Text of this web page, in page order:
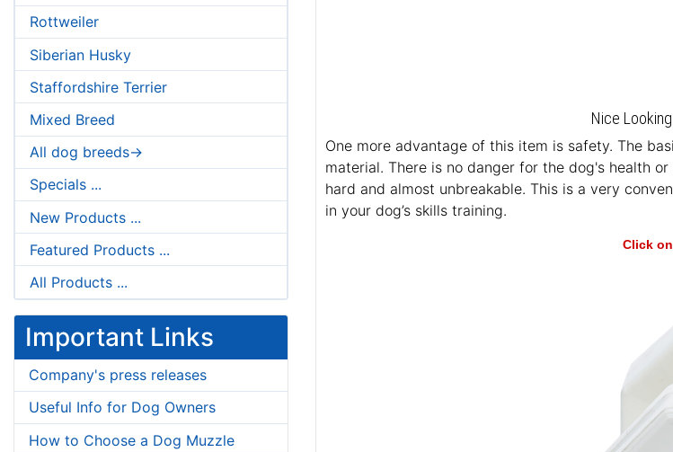
Rottweiler
Siberian Husky
Staffordshire Terrier
Mixed Breed
All dog breeds->
Specials ...
New Products ...
Featured Products ...
All Products ...
Important Links
Company's press releases
Useful Info for Dog Owners
How to Choose a Dog Muzzle
Nice
One more advantage of this item is safety. The
material. There is no danger for the dog's health
hard and almost unbreakable. This is a very
in your dog’s skills training.
Click